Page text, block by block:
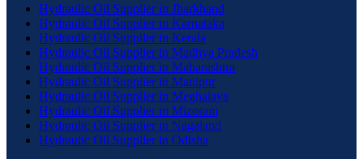
Hydraulic Oil Supplier in Jharkhand
Hydraulic Oil Supplier in Karnataka
Hydraulic Oil Supplier in Kerala
Hydraulic Oil Supplier in Madhya Pradesh
Hydraulic Oil Supplier in Maharashtra
Hydraulic Oil Supplier in Manipur
Hydraulic Oil Supplier in Meghalaya
Hydraulic Oil Supplier in Mizoram
Hydraulic Oil Supplier in Nagaland
Hydraulic Oil Supplier in Odisha